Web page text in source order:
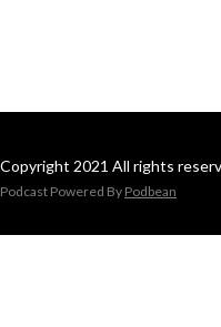
Copyright 2021 All rights
Podcast Powered By Podbean